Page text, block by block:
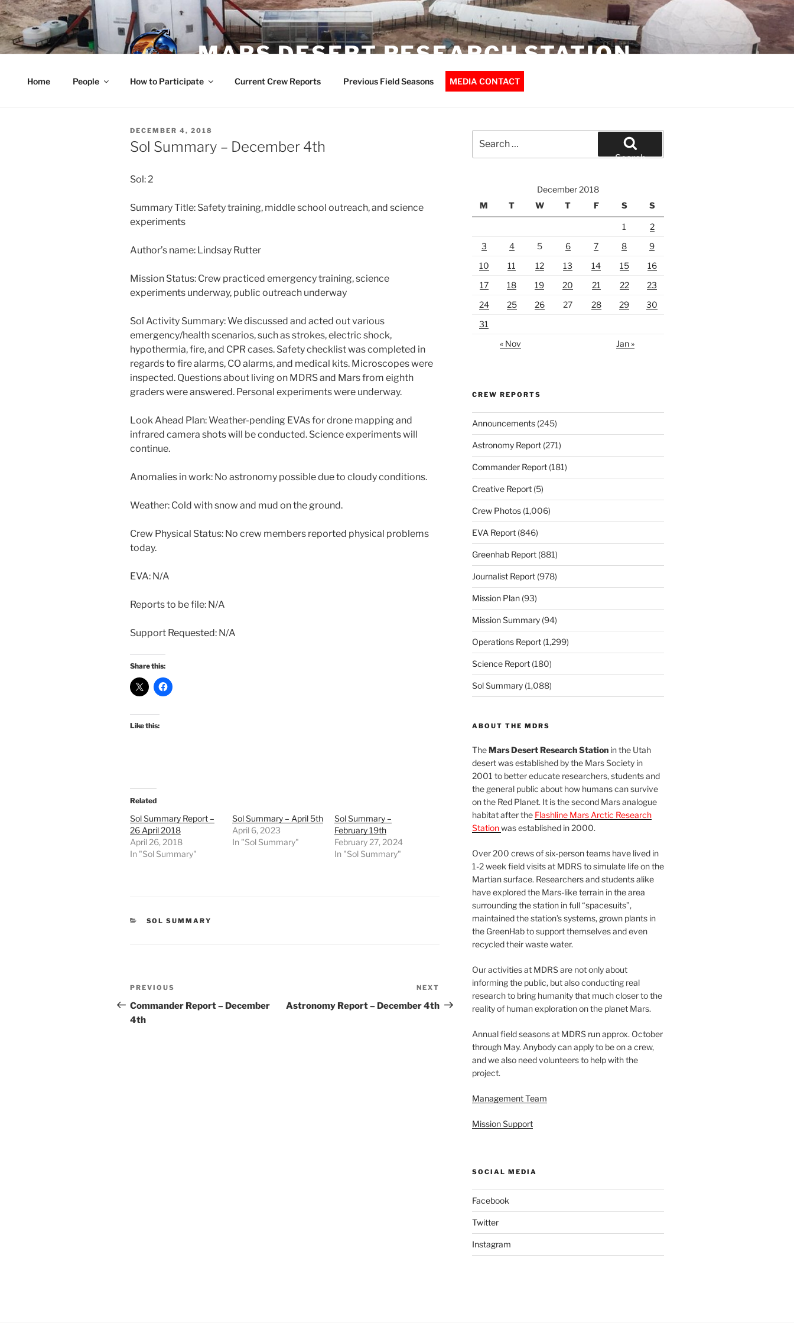
Skip
to
content
MARS DESERT RESEARCH STATION
Home People How to Participate Current Crew Reports Previous Field Seasons MEDIA CONTACT
POSTED
ON
DECEMBER 4, 2018
Sol Summary – December 4th
Sol: 2
Summary Title: Safety training, middle school outreach, and science
experiments
Author’s name: Lindsay Rutter
Mission Status: Crew practiced emergency training, science
experiments underway, public outreach underway
Sol Activity Summary: We discussed and acted out various
emergency/health scenarios, such as strokes, electric shock,
hypothermia, fire, and CPR cases. Safety checklist was completed in
regards to fire alarms, CO alarms, and medical kits. Microscopes were
inspected. Questions about living on MDRS and Mars from eighth
graders were answered. Personal experiments were underway.
Look Ahead Plan: Weather-pending EVAs for drone mapping and
infrared camera shots will be conducted. Science experiments will
continue.
Anomalies in work: No astronomy possible due to cloudy conditions.
Weather: Cold with snow and mud on the ground.
Crew Physical Status: No crew members reported physical problems
today.
EVA: N/A
Reports to be file: N/A
Support Requested: N/A
Share this:
Like this:
Related
Sol Summary Report –
26 April 2018
April 26, 2018
In "Sol Summary"
Sol Summary – April 5th
April 6, 2023
In "Sol Summary"
Sol Summary –
February 19th
February 27, 2024
In "Sol Summary"
CATEGORIES
SOL SUMMARY
Post
navigation
Previous
Post
PREVIOUS
Commander Report – December
4th
Post
NEXT
Astronomy Report – December 4th
for:
Search
December 2018
M
T W T F S S
1
2
3
4 5 6 7 8
9
10
11 12 13 14 15
16
17
18 19 20 21 22
23
24
25 26 27 28 29
30
31
« Nov
Jan »
CREW REPORTS
Announcements(245)
Astronomy Report(271)
Commander Report(181)
Creative Report(5)
Crew Photos(1,006)
EVA Report(846)
Greenhab Report(881)
Journalist Report(978)
Mission Plan(93)
Mission Summary(94)
Operations Report(1,299)
Science Report(180)
Sol Summary(1,088)
ABOUT THE MDRS
TheMars Desert Research Stationin the Utah
desert was established by the Mars Society in
2001 to better educate researchers, students and
the general public about how humans can survive
on the Red Planet. It is the second Mars analogue
habitat after the Flashline Mars Arctic Research
Stationwas established in 2000.
Over 200 crews of six-person teams have lived in
1-2 week field visits at MDRS to simulate life on the
Martian surface. Researchers and students alike
have explored the Mars-like terrain in the area
surrounding the station in full “spacesuits”,
maintained the station’s systems, grown plants in
the GreenHab to support themselves and even
recycled their waste water.
Our activities at MDRS are not only about
informing the public, but also conducting real
research to bring humanity that much closer to the
reality of human exploration on the planet Mars.
Annual field seasons at MDRS run approx. October
through May. Anybody can apply to be on a crew,
and we also need volunteers to help with the
project.
Management Team
Mission Support
SOCIAL MEDIA
Facebook
Twitter
Instagram